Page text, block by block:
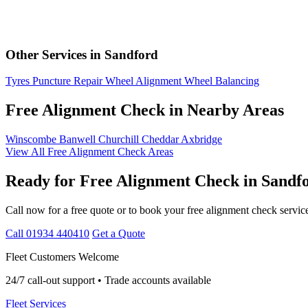
Other Services in Sandford
Tyres Puncture Repair Wheel Alignment Wheel Balancing
Free Alignment Check in Nearby Areas
Winscombe Banwell Churchill Cheddar Axbridge
View All Free Alignment Check Areas
Ready for Free Alignment Check in
Call now for a free quote or to book your free alignment check
Call 01934 440410 Get a Quote
Fleet Customers Welcome
24/7 call-out support • Trade accounts available
Fleet Services